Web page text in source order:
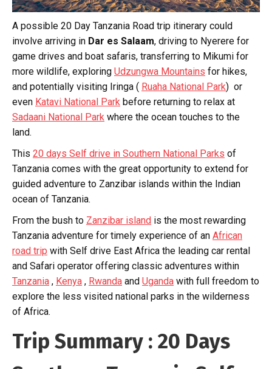
A possible 20 Day Tanzania Road trip itinerary could
involve arriving in Dar es Salaam, driving to Nyerere for
game drives and boat safaris, transferring to Mikumi for
more wildlife, exploring Udzungwa Mountains for hikes,
and potentially visiting Iringa ( Ruaha National Park) or
even Katavi National Park before returning to relax at
Sadaani National Park where the ocean touches to the
land.
This 20 days Self drive in Southern National Parks of
Tanzania comes with the great opportunity to extend for
guided adventure to Zanzibar islands within the Indian
ocean of Tanzania.
From the bush to Zanzibar island is the most rewarding
Tanzania adventure for timely experience of an African
road trip with Self drive East Africa the leading car rental
and Safari operator offering classic adventures within
Tanzania , Kenya , Rwanda and Uganda with full freedom to
explore the less visited national parks in the wilderness
of Africa.
Trip Summary : 20 Days